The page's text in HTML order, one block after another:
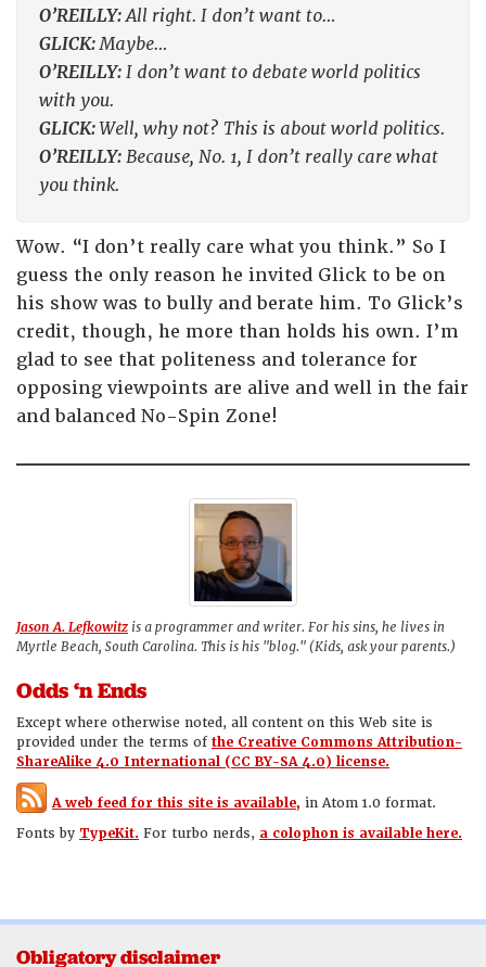
O’REILLY:All right. I don’t want to…
GLICK:Maybe…
O’REILLY:I don’t want to debate world politics
with you.
GLICK:Well, why not? This is about world politics.
O’REILLY:Because, No. 1, I don’t really care what
you think.
Wow. “I don’t really care what you think.” So I
guess the only reason he invited Glick to be on
his show was to bully and berate him. To Glick’s
credit, though, he more than holds his own. I’m
glad to see that politeness and tolerance for
opposing viewpoints are alive and well in the fair
and balanced No-Spin Zone!
Jason A. Lefkowitz is a programmer and writer. For his sins, he lives in
Myrtle Beach, South Carolina. This is his "blog." (Kids, ask your parents.)
Odds ‘n Ends
Except where otherwise noted, all content on this Web site is
provided under the terms ofthe Creative Commons Attribution-
ShareAlike 4.0 International (CC BY-SA 4.0) license.
A web feed for this site is available, in Atom 1.0 format.
Fonts by TypeKit. For turbo nerds, a colophon is available here.
Obligatory disclaimer